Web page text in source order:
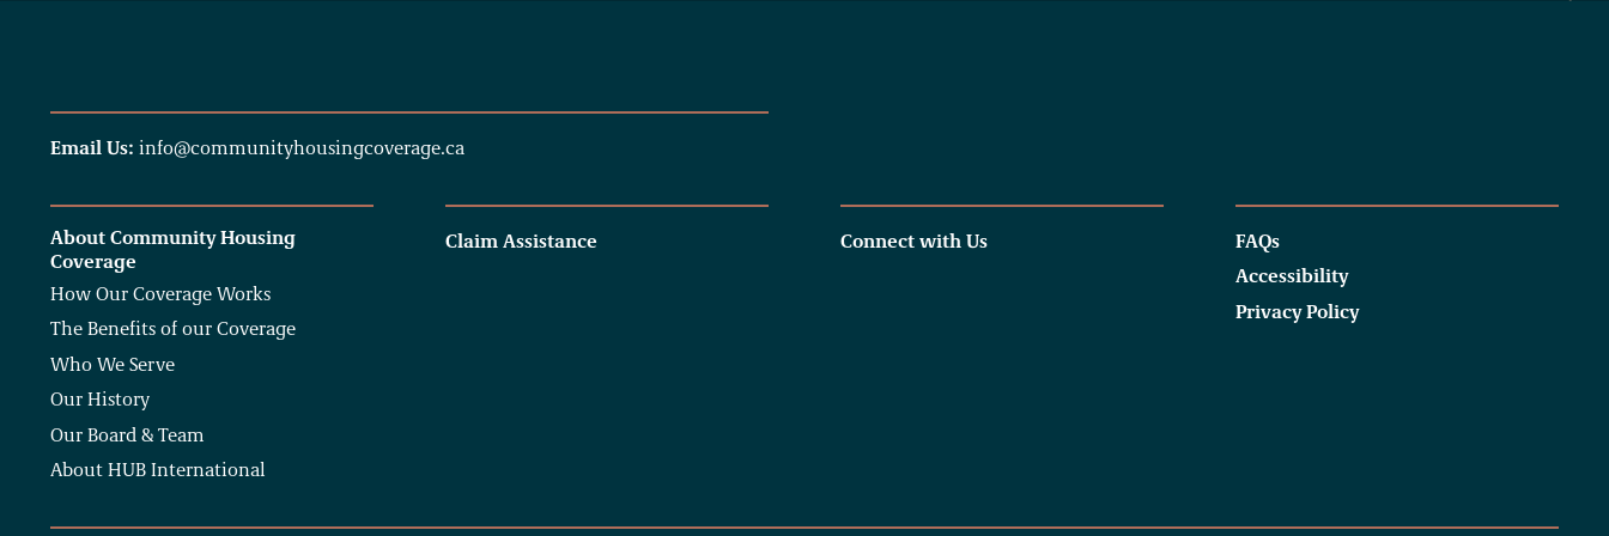
Email Us: info@communityhousingcoverage.ca
About Community Housing
Coverage
How Our Coverage Works
The Benefits of our Coverage
Who We Serve
Our History
Our Board & Team
About HUB International
Claim Assistance Connect with Us
FAQs
Accessibility
Privacy Policy